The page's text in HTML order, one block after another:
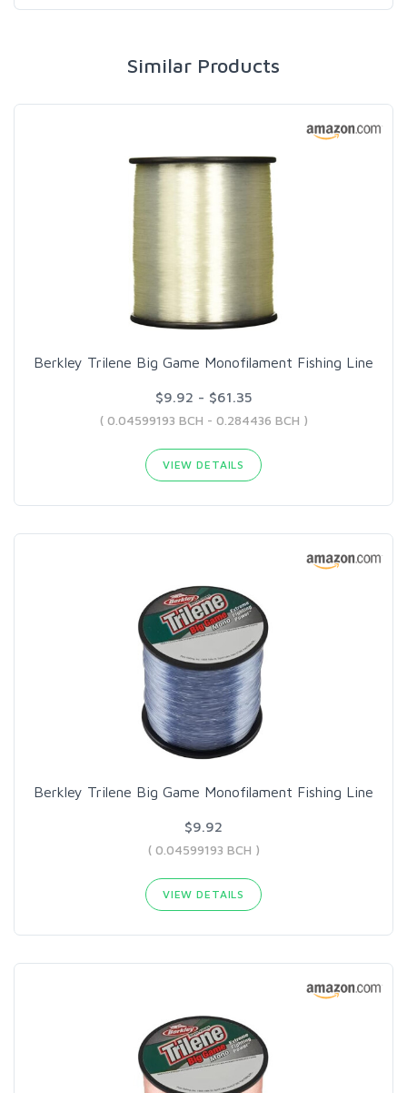
Similar Products
Berkley Trilene Big Game Monofilament Fishing Line
$9.92 - $61.35
( 0.04599193 BCH - 0.284436 BCH )
VIEW DETAILS
Berkley Trilene Big Game Monofilament Fishing Line
$9.92
( 0.04599193 BCH )
VIEW DETAILS